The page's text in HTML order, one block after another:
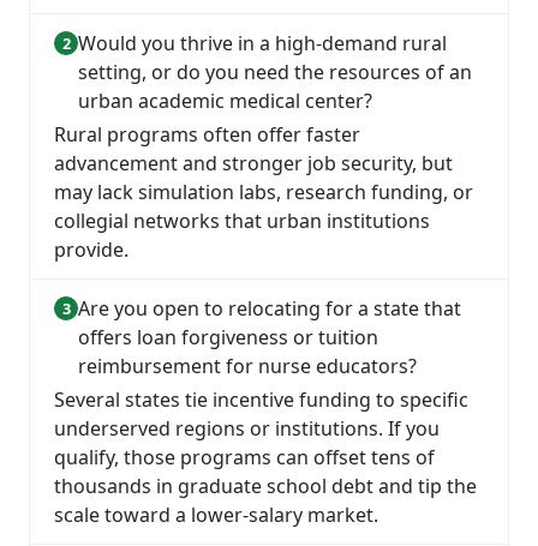
Would you thrive in a high-demand rural
setting, or do you need the resources of an
urban academic medical center?
Rural programs often offer faster
advancement and stronger job security, but
may lack simulation labs, research funding, or
collegial networks that urban institutions
provide.
Are you open to relocating for a state that
offers loan forgiveness or tuition
reimbursement for nurse educators?
Several states tie incentive funding to specific
underserved regions or institutions. If you
qualify, those programs can offset tens of
thousands in graduate school debt and tip the
scale toward a lower-salary market.